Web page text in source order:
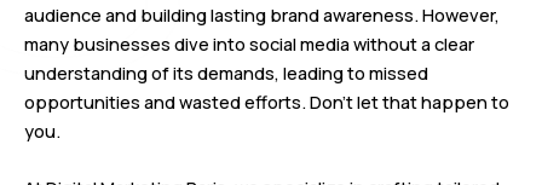
audience and building lasting brand awareness. However,
many businesses dive into social media without a clear
understanding of its demands, leading to missed
opportunities and wasted efforts. Don’t let that happen to
you.